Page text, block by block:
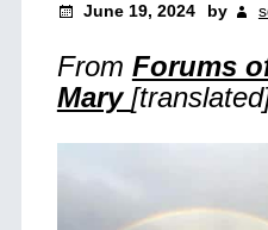
June 19, 2024 by
From Forums
Mary